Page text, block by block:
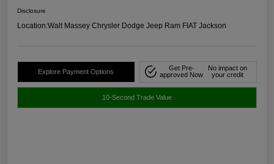
Disclosure
Location:Walt Massey Chrysler Dodge Jeep Ram FIAT Jackson
Explore Payment Options
Get Pre-
approved Now
No impact on
your credit
10-Second Trade Value